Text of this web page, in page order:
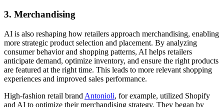
3. Merchandising
AI is also reshaping how retailers approach merchandising, enabling
more strategic product selection and placement. By analyzing
consumer behavior and shopping patterns, AI helps retailers
anticipate demand, optimize inventory, and ensure the right products
are featured at the right time. This leads to more relevant shopping
experiences and improved sales performance.
High-fashion retail brand Antonioli, for example, utilized Shopify
and AI to optimize their merchandising strategy. They began by